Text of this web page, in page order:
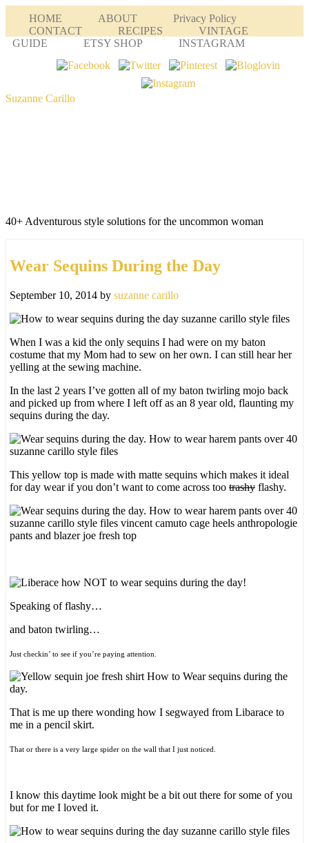
HOME ABOUT
Privacy Policy
CONTACT
RECIPES
VINTAGE
GUIDE
ETSY SHOP INSTAGRAM
Suzanne Carillo
40+ Adventurous style solutions for the uncommon woman
Wear Sequins During the Day
September 10, 2014 by suzanne carillo
When I was a kid the only sequins I had were on my baton
costume that my Mom had to sew on her own. I can still hear her
yelling at the sewing machine.
In the last 2 years I’ve gotten all of my baton twirling mojo back
and picked up from where I left off as an 8 year old, flaunting my
sequins during the day.
This yellow top is made with matte sequins which makes it ideal
for day wear if you don’t want to come across too trashy flashy.
Speaking of flashy…
and baton twirling…
Just checkin’ to see if you’re paying attention.
That is me up there wonding how I segwayed from Libarace to
me in a pencil skirt.
That or there is a very large spider on the wall that I just noticed.
I know this daytime look might be a bit out there for some of you
but for me I loved it.